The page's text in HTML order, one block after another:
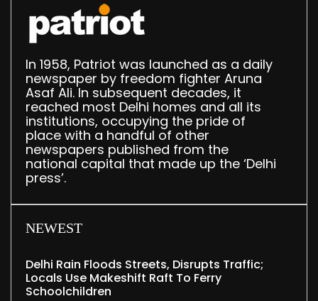
In 1958, Patriot was launched as a daily
newspaper by freedom fighter Aruna
Asaf Ali. In subsequent decades, it
reached most Delhi homes and all its
institutions, occupying the pride of
place with a handful of other
newspapers published from the
national capital that made up the ‘Delhi
press’.
NEWEST
Delhi Rain Floods Streets, Disrupts Traffic;
Locals Use Makeshift Raft To Ferry
Schoolchildren